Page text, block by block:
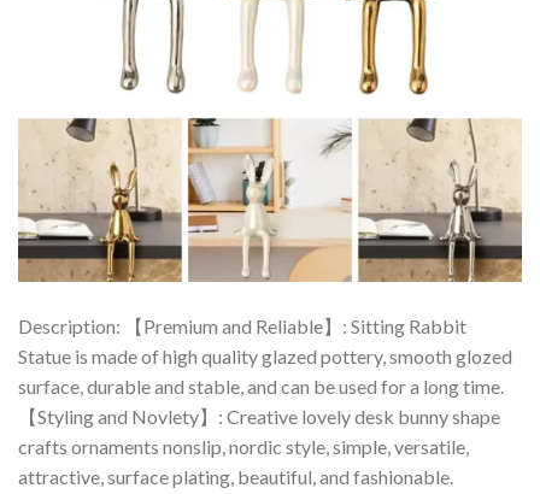
Description: 【Premium and Reliable】: Sitting Rabbit
Statue is made of high quality glazed pottery, smooth glozed
surface, durable and stable, and can be used for a long time.
【Styling and Novlety】: Creative lovely desk bunny shape
crafts ornaments nonslip, nordic style, simple, versatile,
attractive, surface plating, beautiful, and fashionable.